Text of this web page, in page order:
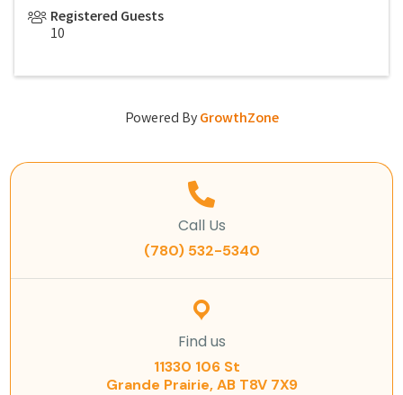
Registered Guests
10
Powered ByGrowthZone
Call Us
(780) 532-5340
Find us
11330 106 St
Grande Prairie, AB T8V 7X9